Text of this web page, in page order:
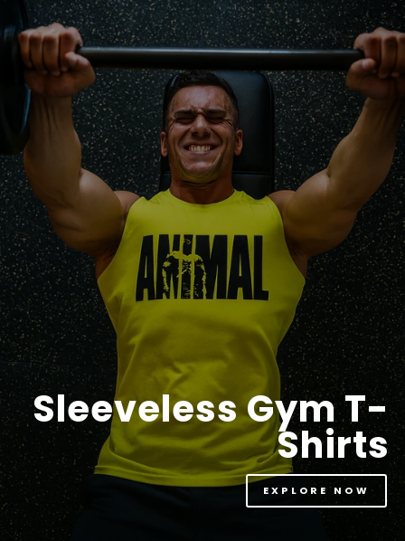
Sleeveless Gym T-
Shirts
EXPLORE NOW